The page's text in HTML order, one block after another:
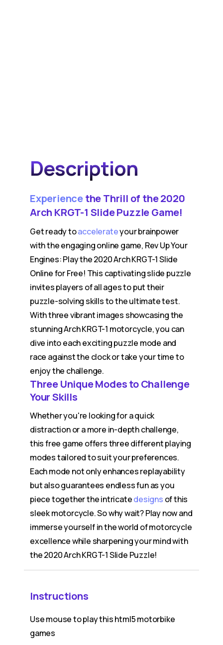
Description
Experiencethe Thrill of the 2020
Arch KRGT-1 Slide Puzzle Game!
Get ready toaccelerateyour brainpower
with the engaging online game, Rev Up Your
Engines: Play the 2020 Arch KRGT-1 Slide
Online for Free! This captivating slide puzzle
invites players of all ages to put their
puzzle-solving skills to the ultimate test.
With three vibrant images showcasing the
stunning Arch KRGT-1 motorcycle, you can
dive into each exciting puzzle mode and
race against the clock or take your time to
enjoy the challenge.
Three Unique Modes to Challenge
Your Skills
Whether you're looking for a quick
distraction or a more in-depth challenge,
this free game offers three different playing
modes tailored to suit your preferences.
Each mode not only enhances replayability
but also guarantees endless fun as you
piece together the intricatedesigns of this
sleek motorcycle. So why wait? Play now and
immerse yourself in the world of motorcycle
excellence while sharpening your mind with
the 2020 Arch KRGT-1 Slide Puzzle!
Instructions
Use mouse to play this html5 motorbike
games